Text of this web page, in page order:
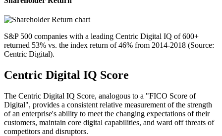
S&P 500 companies with a leading Centric Digital IQ of 600+
returned 53% vs. the index return of 46% from 2014-2018 (Source:
Centric Digital).
Centric Digital IQ Score
The Centric Digital IQ Score, analogous to a "FICO Score of
Digital", provides a consistent relative measurement of the strength
of an enterprise's ability to meet the changing expectations of their
customers, maintain core digital capabilities, and ward off threats of
competitors and disruptors.